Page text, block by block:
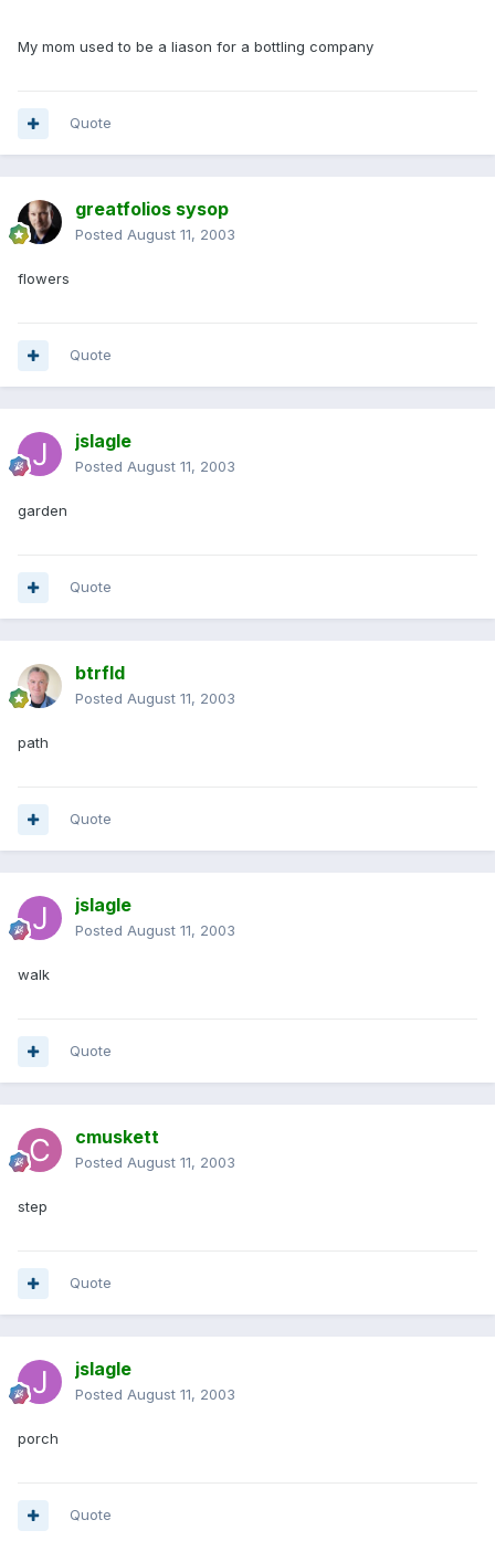
My mom used to be a liason for a bottling company
Quote
greatfolios sysop
Posted August 11, 2003
flowers
Quote
jslagle
Posted August 11, 2003
garden
Quote
btrfld
Posted August 11, 2003
path
Quote
jslagle
Posted August 11, 2003
walk
Quote
cmuskett
Posted August 11, 2003
step
Quote
jslagle
Posted August 11, 2003
porch
Quote